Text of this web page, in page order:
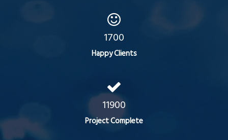
1700
Happy Clients
11900
Project Complete